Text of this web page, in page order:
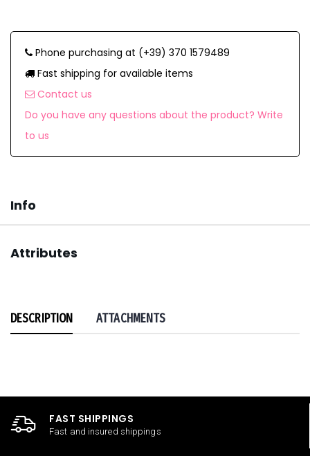
Phone purchasing at (+39) 370 1579489
Fast shipping for available items
Contact us
Do you have any questions about the product? Write
to us
Info
Attributes
DESCRIPTION ATTACHMENTS
FAST SHIPPINGS
Fast and insured shippings